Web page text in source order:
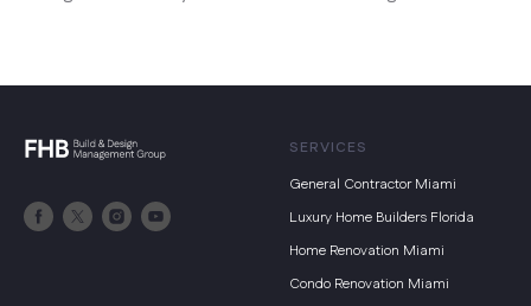
SERVICES
General Contractor Miami
Luxury Home Builders Florida
Home Renovation Miami
Condo Renovation Miami